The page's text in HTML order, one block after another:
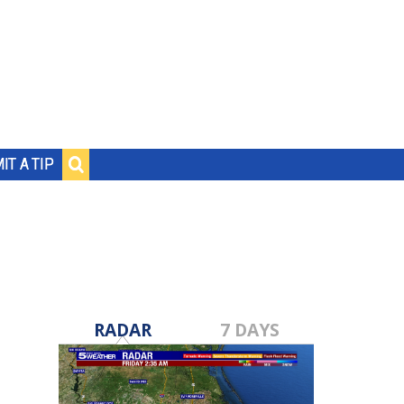
A TIP
RADAR 7 DAYS